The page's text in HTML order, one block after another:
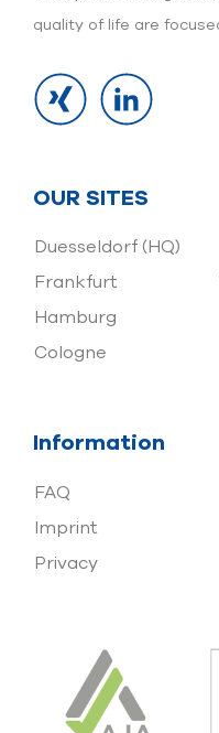
quality of life are
OUR SITES
Duesseldorf (HQ)
Frankfurt
Hamburg
Cologne
Information
FAQ
Imprint
Privacy